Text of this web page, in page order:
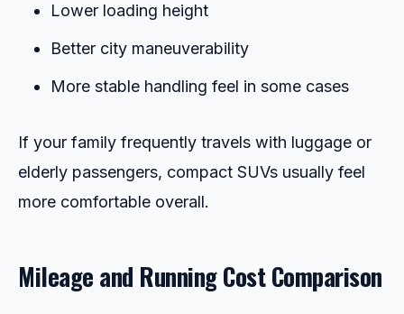
Lower loading height
Better city maneuverability
More stable handling feel in some cases
If your family frequently travels with luggage or
elderly passengers, compact SUVs usually feel
more comfortable overall.
Mileage and Running Cost Comparison